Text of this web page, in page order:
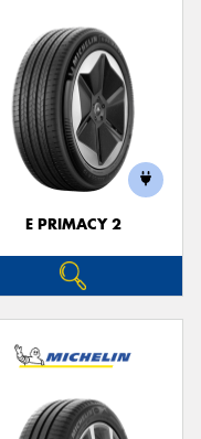
E PRIMACY 2